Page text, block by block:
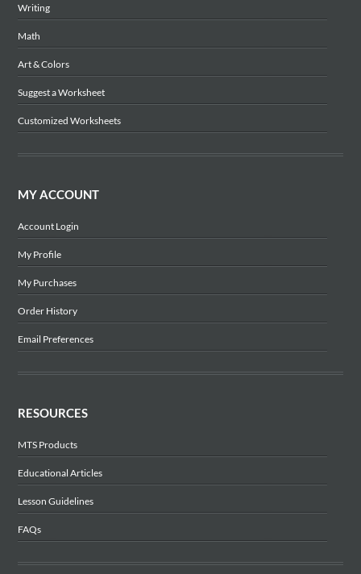
Writing
Math
Art & Colors
Suggest a Worksheet
Customized Worksheets
MY ACCOUNT
Account Login
My Profile
My Purchases
Order History
Email Preferences
RESOURCES
MTS Products
Educational Articles
Lesson Guidelines
FAQs